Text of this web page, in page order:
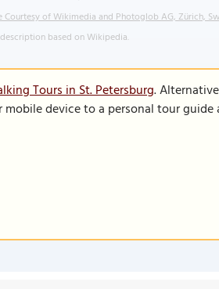
Courtesy of Wikimedia and Photoglob AG, Zürich,
based on Wikipedia.
Tours in St. Petersburg.
mobile device to a personal tour